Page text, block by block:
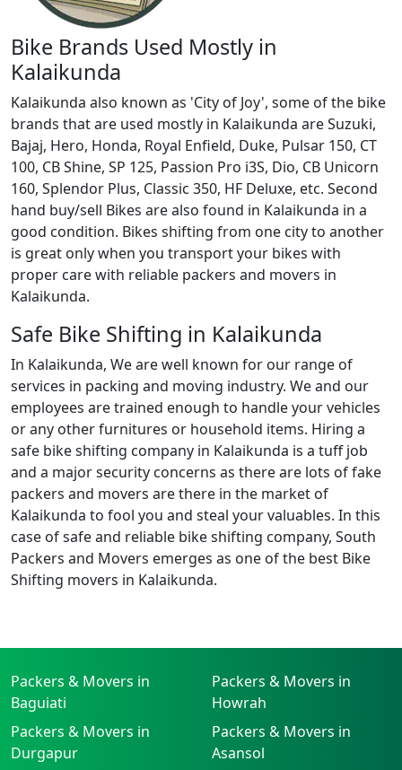
Bike Brands Used Mostly in
Kalaikunda
Kalaikunda also known as 'City of Joy', some of the bike
brands that are used mostly in Kalaikunda are Suzuki,
Bajaj, Hero, Honda, Royal Enfield, Duke, Pulsar 150, CT
100, CB Shine, SP 125, Passion Pro i3S, Dio, CB Unicorn
160, Splendor Plus, Classic 350, HF Deluxe, etc. Second
hand buy/sell Bikes are also found in Kalaikunda in a
good condition. Bikes shifting from one city to another
is great only when you transport your bikes with
proper care with reliable packers and movers in
Kalaikunda.
Safe Bike Shifting in Kalaikunda
In Kalaikunda, We are well known for our range of
services in packing and moving industry. We and our
employees are trained enough to handle your vehicles
or any other furnitures or household items. Hiring a
safe bike shifting company in Kalaikunda is a tuff job
and a major security concerns as there are lots of fake
packers and movers are there in the market of
Kalaikunda to fool you and steal your valuables. In this
case of safe and reliable bike shifting company, South
Packers and Movers emerges as one of the best Bike
Shifting movers in Kalaikunda.
Packers & Movers in
Baguiati
Packers & Movers in
Howrah
Packers & Movers in
Durgapur
Packers & Movers in
Asansol